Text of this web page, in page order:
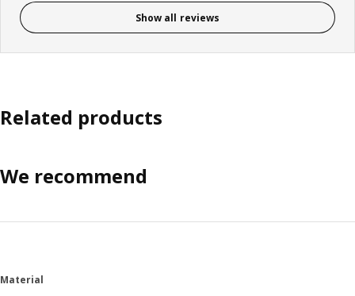
Show all reviews
Related products
We recommend
Material